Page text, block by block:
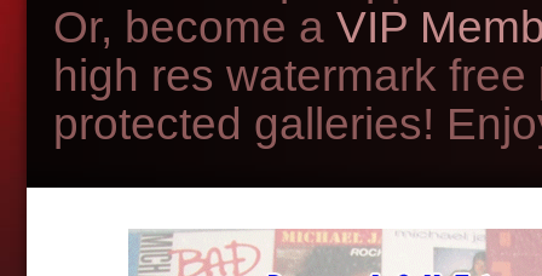
Or, become a VIP
high res watermark
protected galleries!